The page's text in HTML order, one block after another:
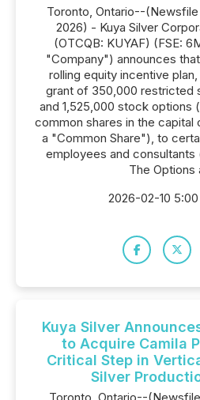
Toronto, Ontario--(Newsfile
2026) - Kuya Silver
(OTCQB: KUYAF) (FSE:
"Company") announces
rolling equity incentive
grant of 350,000 restricted
and 1,525,000 stock options
common shares in the capital
a "Common Share"), to
employees and consultants
The Options
2026-02-10
Kuya Silver
to Acquire Camila
Critical Step in
Silver